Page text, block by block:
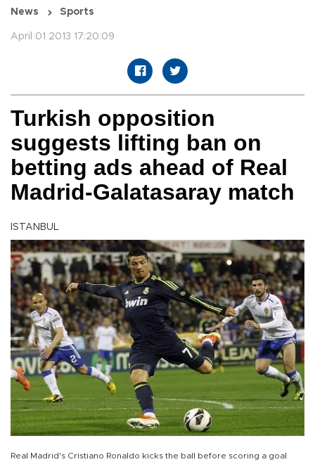
News Sports
April 01 2013 17:20:09
Turkish opposition
suggests lifting ban on
betting ads ahead of Real
Madrid-Galatasaray match
ISTANBUL
Real Madrid's Cristiano Ronaldo kicks the ball before scoring a goal